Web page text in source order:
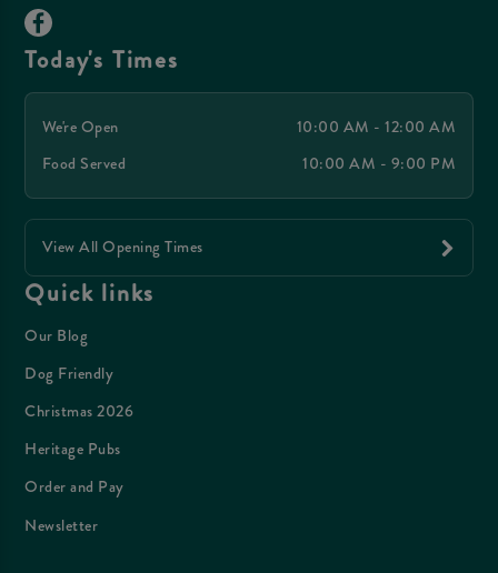
Today's Times
We're Open
10:00 AM - 12:00 AM
Food Served
10:00 AM - 9:00 PM
View All Opening Times
Quick links
Our Blog
Dog Friendly
Christmas 2026
Heritage Pubs
Order and Pay
Newsletter